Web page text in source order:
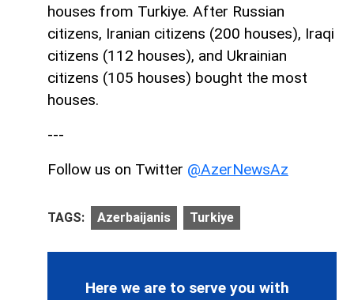
houses from Turkiye. After Russian
citizens, Iranian citizens (200 houses), Iraqi
citizens (112 houses), and Ukrainian
citizens (105 houses) bought the most
houses.
---
Follow us on Twitter @AzerNewsAz
TAGS: Azerbaijanis Turkiye
Here we are to serve you with